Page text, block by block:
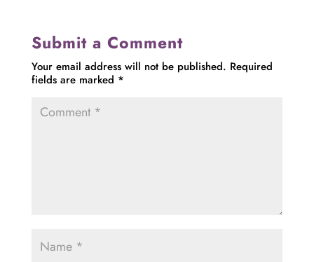
Submit a Comment
Your email address will not be published. Required
fields are marked *